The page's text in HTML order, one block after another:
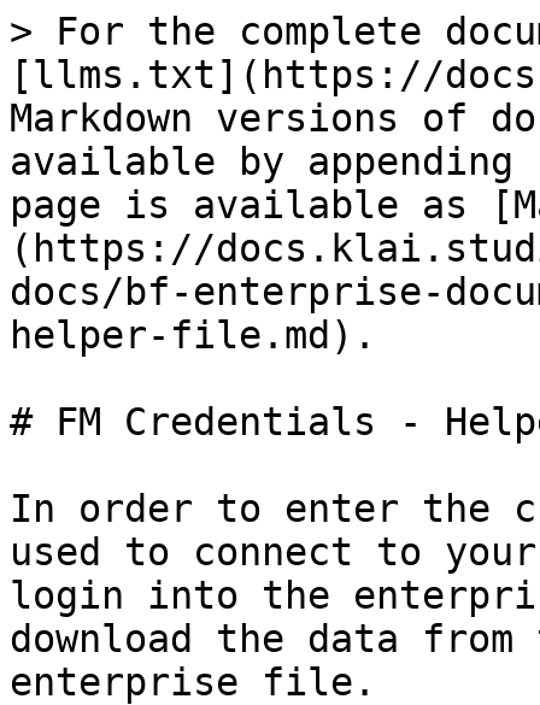
> For the complete
[llms.txt](https://
Markdown versions of
available by
page is available as
(https://
docs/bf-enterprise-
helper-file.md).
# FM Credentials -
In order to enter the
used to connect to
login into the
download the data
enterprise file.